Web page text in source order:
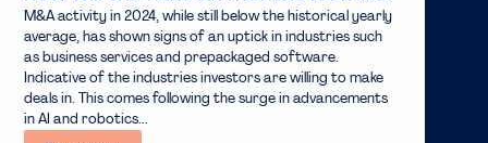
M&A activity in 2024, while still below the historical yearly
average, has shown signs of an uptick in industries such
as business services and prepackaged software.
Indicative of the industries investors are willing to make
deals in. This comes following the surge in advancements
in AI and robotics...